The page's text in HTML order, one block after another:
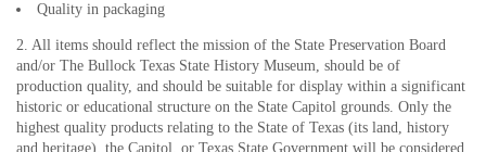
Quality in packaging
2. All items should reflect the mission of the State Preservation Board
and/or The Bullock Texas State History Museum, should be of
production quality, and should be suitable for display within a significant
historic or educational structure on the State Capitol grounds. Only the
highest quality products relating to the State of Texas (its land, history
and heritage), the Capitol, or Texas State Government will be considered